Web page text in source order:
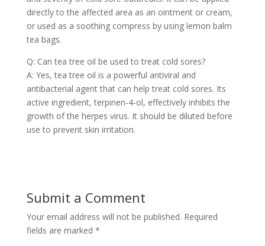
directly to the affected area as an ointment or cream,
or used as a soothing compress by using lemon balm
tea bags.
Q: Can tea tree oil be used to treat cold sores?
A: Yes, tea tree oil is a powerful antiviral and
antibacterial agent that can help treat cold sores. Its
active ingredient, terpinen-4-ol, effectively inhibits the
growth of the herpes virus. It should be diluted before
use to prevent skin irritation.
Submit a Comment
Your email address will not be published. Required
fields are marked *